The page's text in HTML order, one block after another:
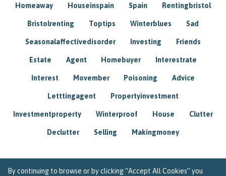
By continuing to browse or by clicking “Accept All Cookies” you
Homeaway Houseinspain Spain Rentingbristol
Bristolrenting Toptips Winterblues Sad
Seasonalaffectivedisorder Investing Friends
Estate Agent Homebuyer Interestrate
Interest Movember Poisoning Advice
Letttingagent Propertyinvestment
Investmentproperty Winterproof House Clutter
Declutter Selling Makingmoney